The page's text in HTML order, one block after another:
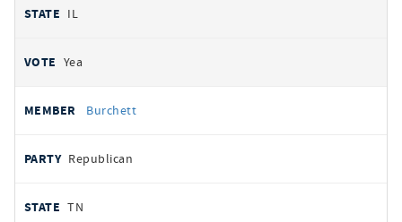
IL
Yea
Burchett
Republican
TN